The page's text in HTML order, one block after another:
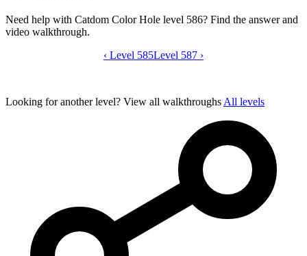
Need help with Catdom Color Hole level 586? Find the answer and
video walkthrough.
Catdom Color Hole level 586 video
‹ Level 585Level 587 ›
Looking for another level? View all walkthroughs All levels